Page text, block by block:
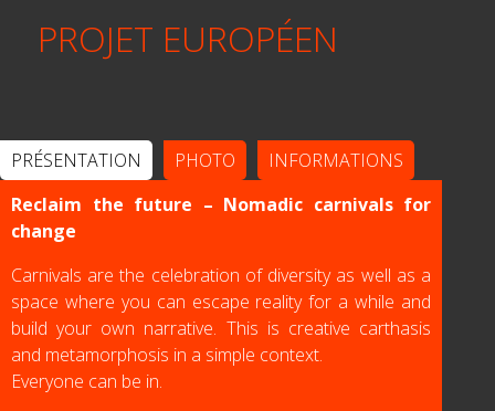
PROJET EUROPÉEN
PRÉSENTATION PHOTO
INFORMATIONS
Reclaim the future – Nomadic carnivals for
change
Carnivals are the celebration of diversity as well as a
space where you can escape reality for a while and
build your own narrative. This is creative carthasis
and metamorphosis in a simple context.
Everyone can be in.